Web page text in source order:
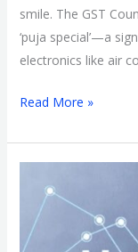
smile. The GST
‘puja special’—a
electronics like air
Read More »
Electronics: